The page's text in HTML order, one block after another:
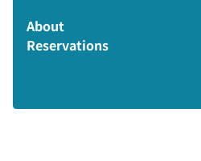
About
Reservations